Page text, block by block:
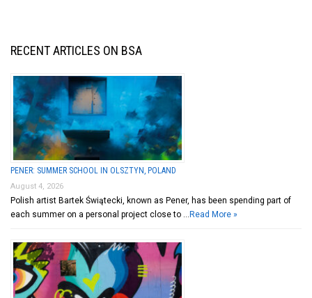
RECENT ARTICLES ON BSA
PENER: SUMMER SCHOOL IN OLSZTYN, POLAND
August 4, 2026
Polish artist Bartek Świątecki, known as Pener, has been spending part of
each summer on a personal project close to … Read More »